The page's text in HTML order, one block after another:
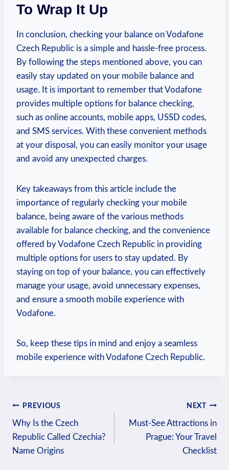
To Wrap It Up
In conclusion, checking your balance on Vodafone
Czech Republic is a simple and hassle-free process.
By following the steps mentioned above, you can
easily stay updated on your mobile balance and
usage. It is important to remember that Vodafone
provides multiple options for balance checking,
such as online accounts, mobile apps, USSD codes,
and SMS services. With these convenient methods
at your disposal, you can easily monitor your usage
and avoid any unexpected charges.
Key takeaways from this article include the
importance of regularly checking your mobile
balance, being aware of the various methods
available for balance checking, and the convenience
offered by Vodafone Czech Republic in providing
multiple options for users to stay updated. By
staying on top of your balance, you can effectively
manage your usage, avoid unnecessary expenses,
and ensure a smooth mobile experience with
Vodafone.
So, keep these tips in mind and enjoy a seamless
mobile experience with Vodafone Czech Republic.
Post
navigation
PREVIOUS
Why Is the Czech
Republic Called Czechia?
Name Origins
NEXT
Must-See Attractions in
Prague: Your Travel
Checklist